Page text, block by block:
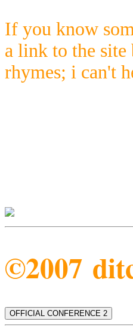
If you know
a link to the
rhymes; i can't
©2007
OFFICIAL CONFERENCE 2